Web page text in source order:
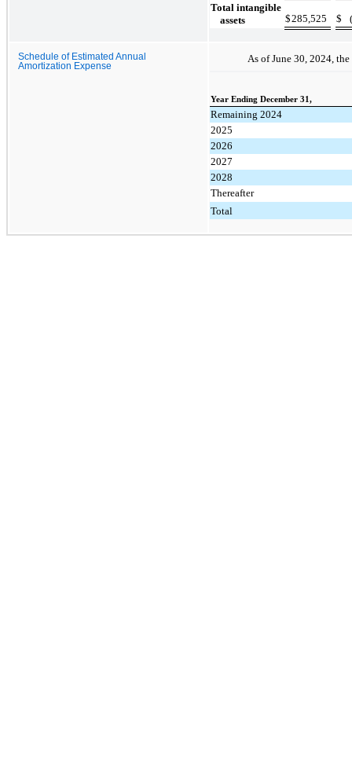
Total intangible
assets
$285,525 $
Schedule of Estimated Annual
Amortization Expense
As of June 30, 2024,
Year Ending December 31,
Remaining 2024
2025
2026
2027
2028
Thereafter
Total